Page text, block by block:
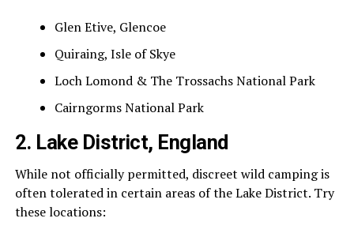
Glen Etive, Glencoe
Quiraing, Isle of Skye
Loch Lomond & The Trossachs National Park
Cairngorms National Park
2. Lake District, England
While not officially permitted, discreet wild camping is
often tolerated in certain areas of the Lake District. Try
these locations: